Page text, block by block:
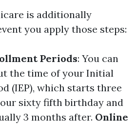
is additionally
you apply those steps:
Periods: You can
the time of your Initial
(IEP), which starts three
sixty fifth birthday and
3 months after. Online